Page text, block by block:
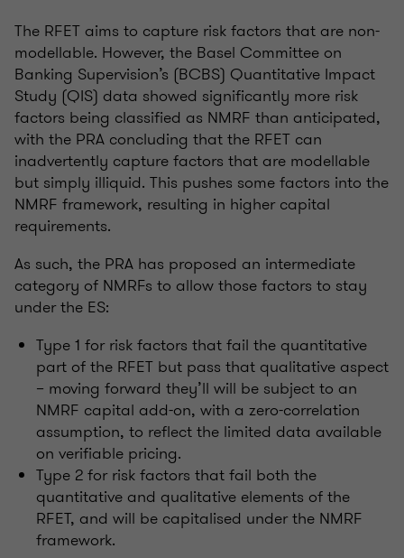
The RFET aims to capture risk factors that are non-
modellable. However, the Basel Committee on
Banking Supervision’s (BCBS) Quantitative Impact
Study (QIS) data showed significantly more risk
factors being classified as NMRF than anticipated,
with the PRA concluding that the RFET can
inadvertently capture factors that are modellable
but simply illiquid. This pushes some factors into the
NMRF framework, resulting in higher capital
requirements.
As such, the PRA has proposed an intermediate
category of NMRFs to allow those factors to stay
under the ES:
Type 1 for risk factors that fail the quantitative
part of the RFET but pass that qualitative aspect
– moving forward they’ll will be subject to an
NMRF capital add-on, with a zero-correlation
assumption, to reflect the limited data available
on verifiable pricing.
Type 2 for risk factors that fail both the
quantitative and qualitative elements of the
RFET, and will be capitalised under the NMRF
framework.